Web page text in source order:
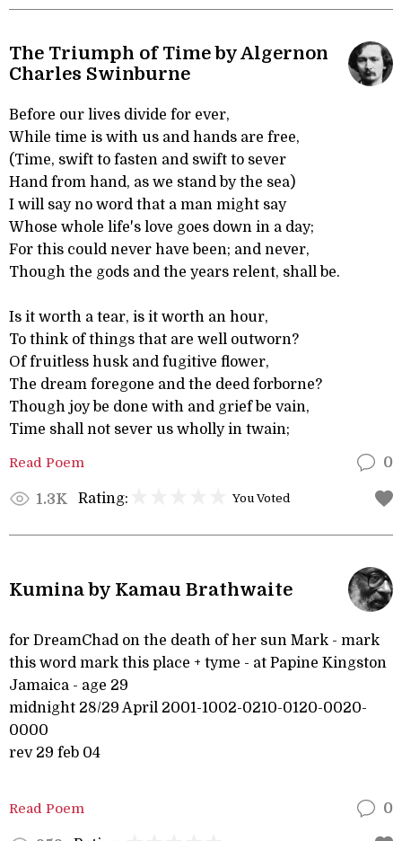
The Triumph of Time by Algernon
Charles Swinburne
Before our lives divide for ever,
While time is with us and hands are free,
(Time, swift to fasten and swift to sever
Hand from hand, as we stand by the sea)
I will say no word that a man might say
Whose whole life's love goes down in a day;
For this could never have been; and never,
Though the gods and the years relent, shall be.
Is it worth a tear, is it worth an hour,
To think of things that are well outworn?
Of fruitless husk and fugitive flower,
The dream foregone and the deed forborne?
Though joy be done with and grief be vain,
Time shall not sever us wholly in twain;
Read Poem 0
1.3K Rating: You Voted
Kumina by Kamau Brathwaite
for DreamChad on the death of her sun Mark - mark
this word mark this place + tyme - at Papine Kingston
Jamaica - age 29
midnight 28/29 April 2001-1002-0210-0120-0020-
0000
rev 29 feb 04
Read Poem 0